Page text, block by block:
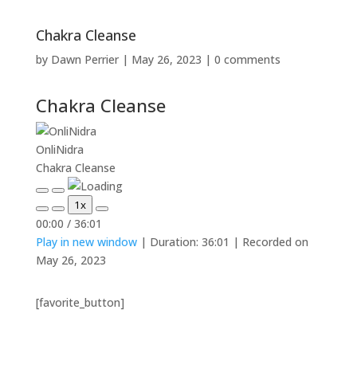
Chakra Cleanse
by Dawn Perrier| May 26, 2023 | 0 comments
Chakra Cleanse
OnliNidra
Chakra Cleanse
Play
Episode
Pause
Episode
Mute/Unmute
Episode
Rewind
10
Seconds
1x
Fast
30
seconds
00:00 / 36:01
Play in new window| Duration: 36:01 | Recorded on
May 26, 2023
[favorite_button]